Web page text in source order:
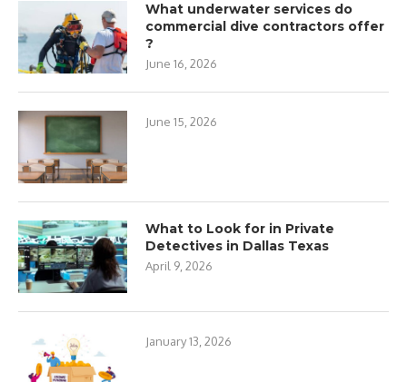
What underwater services do
commercial dive contractors offer
?
June 16, 2026
June 15, 2026
What to Look for in Private
Detectives in Dallas Texas
April 9, 2026
January 13, 2026